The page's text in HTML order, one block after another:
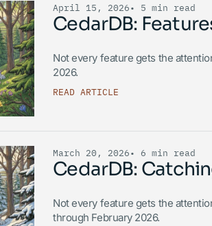
April 15, 2026• 5 min read
CedarDB:
Not every feature gets the
2026.
READ ARTICLE
March 20, 2026• 6 min read
CedarDB:
Not every feature gets the
through February 2026.